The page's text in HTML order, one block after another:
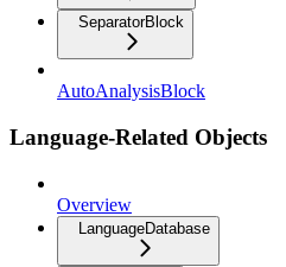
SeparatorBlock
AutoAnalysisBlock
Language-Related Objects
Overview
LanguageDatabase